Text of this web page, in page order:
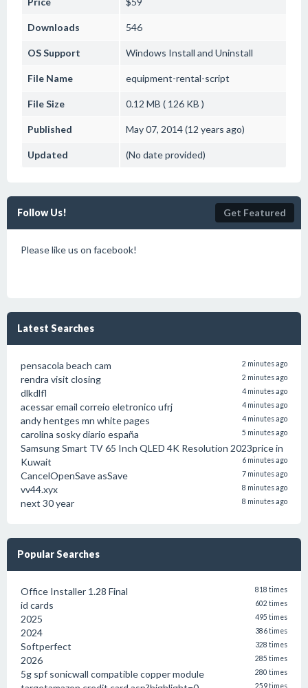
Downloads 546
OS Support Windows Install and Uninstall
File Name equipment-rental-script
File Size 0.12 MB ( 126 KB )
Published May 07, 2014 (12 years ago)
Updated (No date provided)
Follow Us! Get Featured
Please like us on facebook!
Latest Searches
pensacola beach cam 2 minutes ago
rendra visit closing 2 minutes ago
dlkdlfl 4 minutes ago
acessar email correio eletronico ufrj 4 minutes ago
andy hentges mn white pages 4 minutes ago
carolina sosky diario españa 5 minutes ago
Samsung Smart TV 65 Inch QLED 4K Resolution 2023price in
Kuwait
6 minutes ago
CancelOpenSave asSave 7 minutes ago
vv44.xyx 8 minutes ago
next 30 year 8 minutes ago
Popular Searches
Office Installer 1.28 Final 818 times
id cards 602 times
2025 495 times
2024 386 times
Softperfect 328 times
2026 285 times
5g spf sonicwall compatible copper module 280 times
259 times